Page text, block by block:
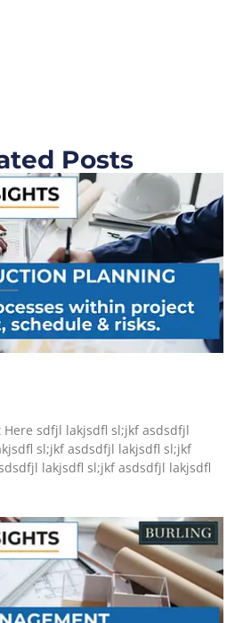
Posts
Here sdfjl lakjsdfl sl;jkf asdsdfjl
sl;jkf asdsdfjl lakjsdfl sl;jkf
lakjsdfl sl;jkf asdsdfjl lakjsdfl